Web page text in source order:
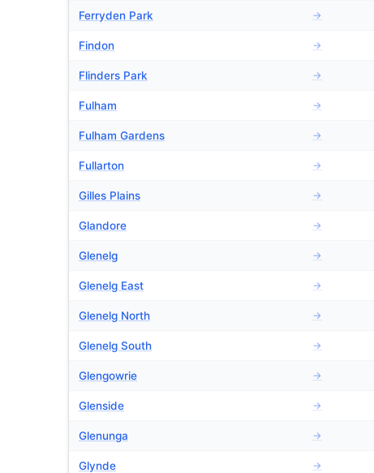
Ferryden Park →
Findon →
Flinders Park →
Fulham →
Fulham Gardens →
Fullarton →
Gilles Plains →
Glandore →
Glenelg →
Glenelg East →
Glenelg North →
Glenelg South →
Glengowrie →
Glenside →
Glenunga →
Glynde →